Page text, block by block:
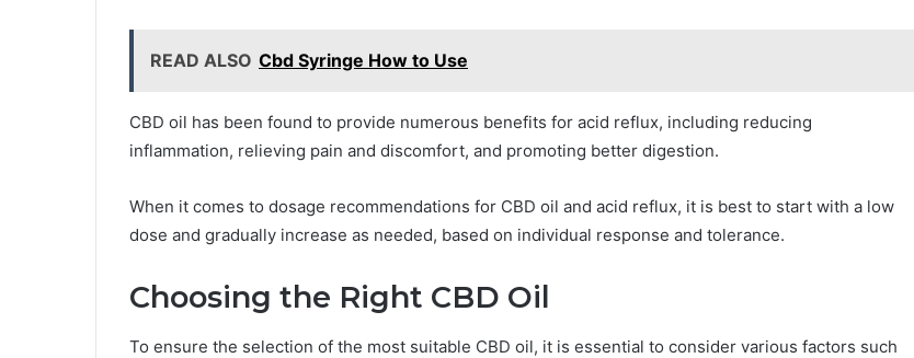
READ ALSO Cbd Syringe How to Use
CBD oil has been found to provide numerous benefits for acid reflux, including reducing
inflammation, relieving pain and discomfort, and promoting better digestion.
When it comes to dosage recommendations for CBD oil and acid reflux, it is best to start with a low
dose and gradually increase as needed, based on individual response and tolerance.
Choosing the Right CBD Oil
To ensure the selection of the most suitable CBD oil, it is essential to consider various factors such